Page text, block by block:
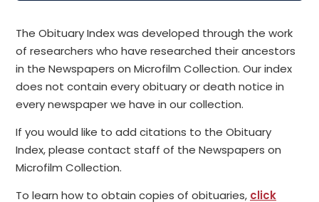
The Obituary Index was developed through the work
of researchers who have researched their ancestors
in the Newspapers on Microfilm Collection. Our index
does not contain every obituary or death notice in
every newspaper we have in our collection.
If you would like to add citations to the Obituary
Index, please contact staff of the Newspapers on
Microfilm Collection.
To learn how to obtain copies of obituaries, click